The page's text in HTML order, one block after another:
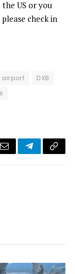
US or you
check in
airport
DXB
Email TelegramCopy